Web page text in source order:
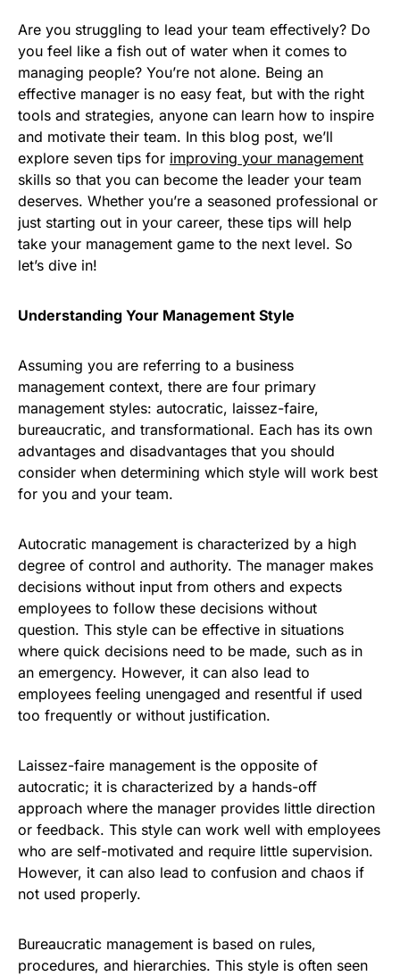
Are you struggling to lead your team effectively? Do
you feel like a fish out of water when it comes to
managing people? You’re not alone. Being an
effective manager is no easy feat, but with the right
tools and strategies, anyone can learn how to inspire
and motivate their team. In this blog post, we’ll
explore seven tips for improving your management
skills so that you can become the leader your team
deserves. Whether you’re a seasoned professional or
just starting out in your career, these tips will help
take your management game to the next level. So
let’s dive in!
Understanding Your Management Style
Assuming you are referring to a business
management context, there are four primary
management styles: autocratic, laissez-faire,
bureaucratic, and transformational. Each has its own
advantages and disadvantages that you should
consider when determining which style will work best
for you and your team.
Autocratic management is characterized by a high
degree of control and authority. The manager makes
decisions without input from others and expects
employees to follow these decisions without
question. This style can be effective in situations
where quick decisions need to be made, such as in
an emergency. However, it can also lead to
employees feeling unengaged and resentful if used
too frequently or without justification.
Laissez-faire management is the opposite of
autocratic; it is characterized by a hands-off
approach where the manager provides little direction
or feedback. This style can work well with employees
who are self-motivated and require little supervision.
However, it can also lead to confusion and chaos if
not used properly.
Bureaucratic management is based on rules,
procedures, and hierarchies. This style is often seen